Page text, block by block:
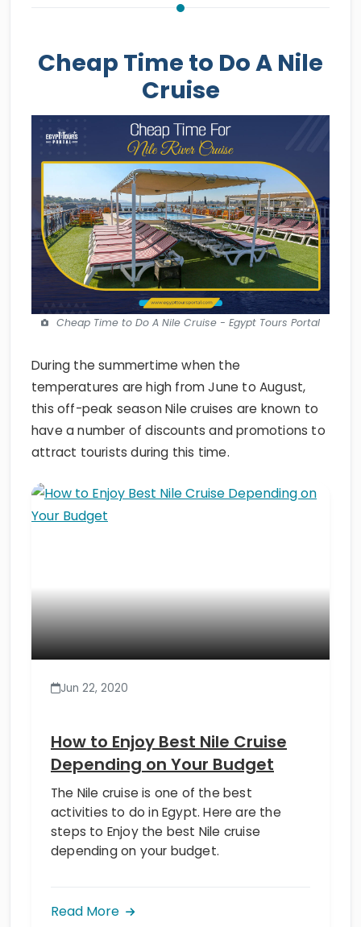
Cheap Time to Do A Nile
Cruise
Cheap Time to Do A Nile Cruise - Egypt Tours Portal
During the summertime when the
temperatures are high from June to August,
this off-peak season Nile cruises are known to
have a number of discounts and promotions to
attract tourists during this time.
Jun 22, 2020
How to Enjoy Best Nile Cruise
Depending on Your Budget
The Nile cruise is one of the best
activities to do in Egypt. Here are the
steps to Enjoy the best Nile cruise
depending on your budget.
Read More